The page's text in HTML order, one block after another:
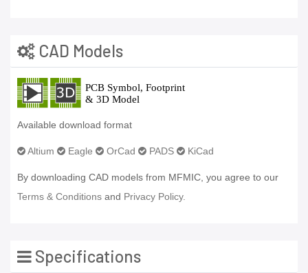
CAD Models
Available download format
Altium Eagle OrCad PADS KiCad
By downloading CAD models from MFMIC, you agree to our
Terms & Conditions and Privacy Policy.
Specifications